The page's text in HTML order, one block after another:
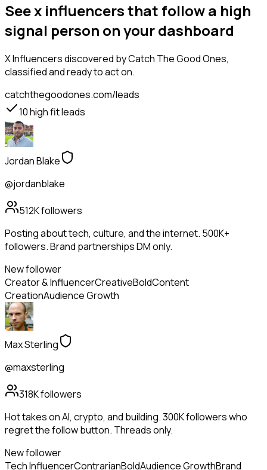
See x influencers that follow a high
signal person on your dashboard
X Influencersdiscovered by Catch The Good Ones,
classified and ready to act on.
catchthegoodones.com/leads
10high fit leads
Jordan Blake
@jordanblake
512Kfollowers
Posting about tech, culture, and the internet. 500K+
followers. Brand partnerships DM only.
New follower
Creator & InfluencerCreativeBoldContent
CreationAudience Growth
Max Sterling
@maxsterling
318Kfollowers
Hot takes on AI, crypto, and building. 300K followers who
regret the follow button. Threads only.
New follower
Tech InfluencerContrarianBoldAudience GrowthBrand